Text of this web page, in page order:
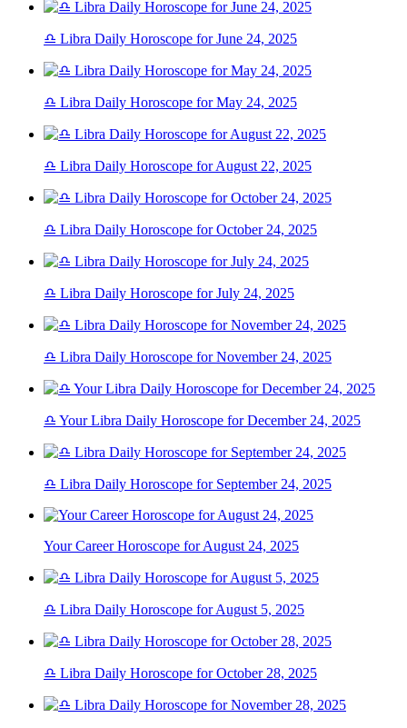
♎ Libra Daily Horoscope for June 24, 2025
♎ Libra Daily Horoscope for May 24, 2025
♎ Libra Daily Horoscope for August 22, 2025
♎ Libra Daily Horoscope for October 24, 2025
♎ Libra Daily Horoscope for July 24, 2025
♎ Libra Daily Horoscope for November 24, 2025
♎ Your Libra Daily Horoscope for December 24, 2025
♎ Libra Daily Horoscope for September 24, 2025
Your Career Horoscope for August 24, 2025
♎ Libra Daily Horoscope for August 5, 2025
♎ Libra Daily Horoscope for October 28, 2025